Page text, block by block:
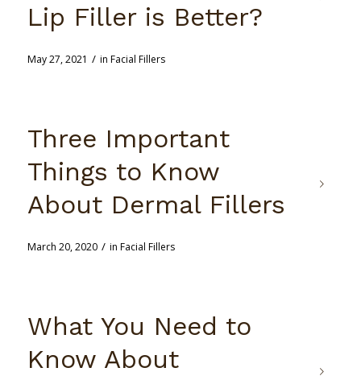
Lip Filler is Better?
May 27, 2021 / in Facial Fillers
Three Important
Things to Know
About Dermal Fillers
March 20, 2020 / in Facial Fillers
What You Need to
Know About